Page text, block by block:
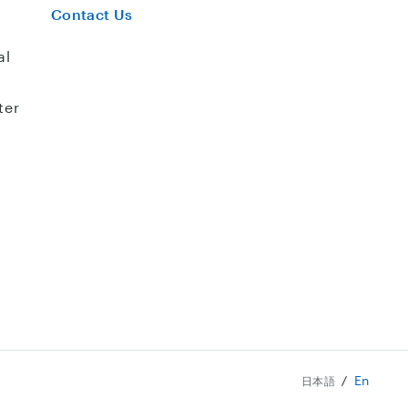
Contact Us
日本語 En